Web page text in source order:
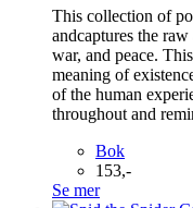
This collection of
andcaptures the
war, and peace.
meaning of
of the human
throughout and
Bok
153,-
Se mer